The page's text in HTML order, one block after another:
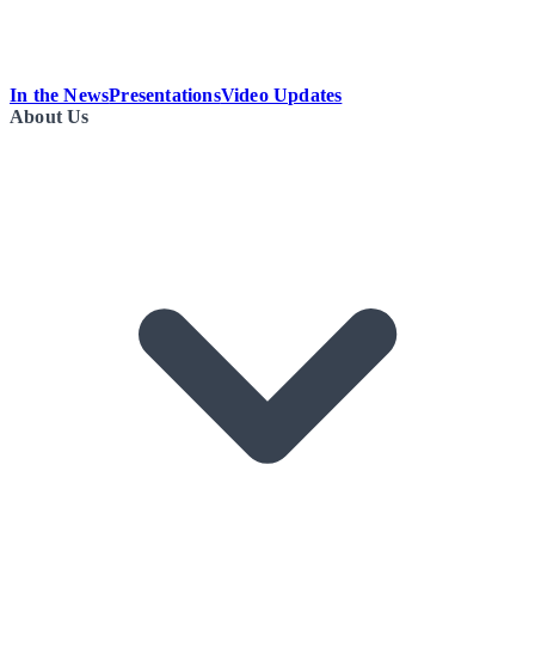
In the NewsPresentationsVideo Updates
About Us